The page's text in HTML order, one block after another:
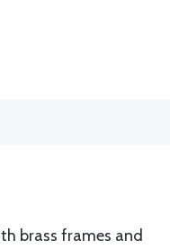
brass frames and